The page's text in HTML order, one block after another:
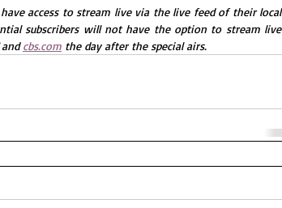
access to stream live via the live feed of their local
subscribers will not have the option to stream live
and cbs.com the day after the special airs.